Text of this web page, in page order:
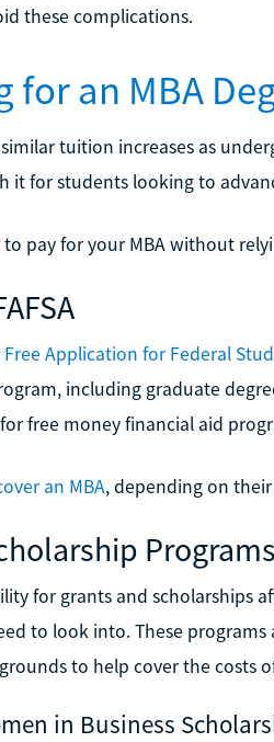
these complications.
for an MBA
tuition increases as
it for students looking to
pay for your MBA without
Free Application for Federal
including graduate
free money financial aid
an MBA, depending on
Programs
for grants and scholarships
to look into. These
to help cover the costs
in Business